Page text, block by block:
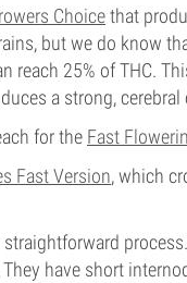
Choicethat
but we do know
reach 25% of THC.
a strong,
for the Fast
Fast Version, which
have short